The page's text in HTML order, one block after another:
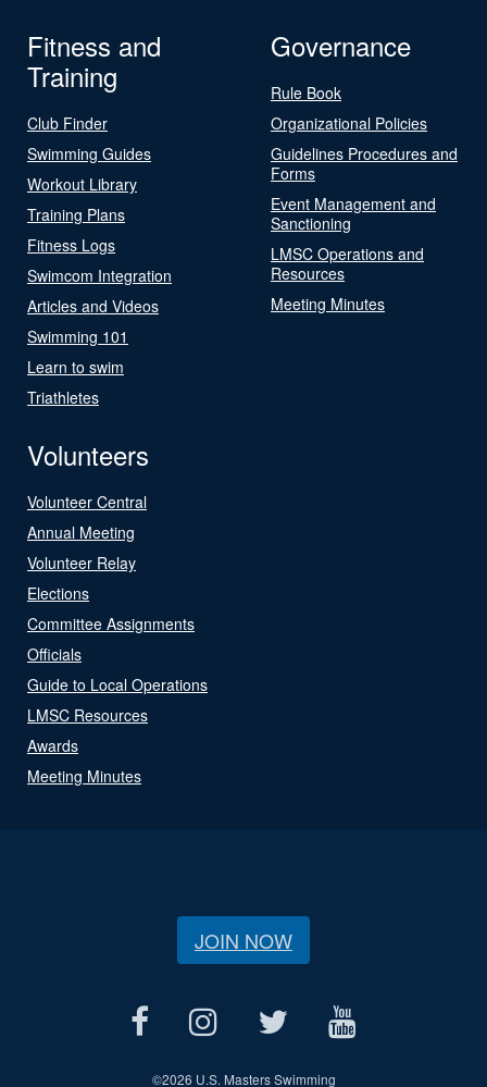
Fitness and
Training
Club Finder
Swimming Guides
Workout Library
Training Plans
Fitness Logs
Swimcom Integration
Articles and Videos
Swimming 101
Learn to swim
Triathletes
Governance
Rule Book
Organizational Policies
Guidelines Procedures and
Forms
Event Management and
Sanctioning
LMSC Operations and
Resources
Meeting Minutes
Volunteers
Volunteer Central
Annual Meeting
Volunteer Relay
Elections
Committee Assignments
Officials
Guide to Local Operations
LMSC Resources
Awards
Meeting Minutes
JOIN NOW
©2026 U.S. Masters Swimming